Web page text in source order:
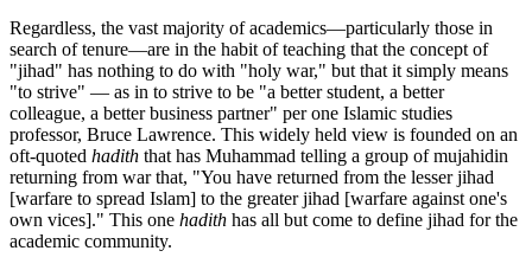
Regardless, the vast majority of academics—particularly those in
search of tenure—are in the habit of teaching that the concept of
"jihad" has nothing to do with "holy war," but that it simply means
"to strive" — as in to strive to be "a better student, a better
colleague, a better business partner" per one Islamic studies
professor, Bruce Lawrence. This widely held view is founded on an
oft-quoted hadith that has Muhammad telling a group of mujahidin
returning from war that, "You have returned from the lesser jihad
[warfare to spread Islam] to the greater jihad [warfare against one's
own vices]." This one hadith has all but come to define jihad for the
academic community.